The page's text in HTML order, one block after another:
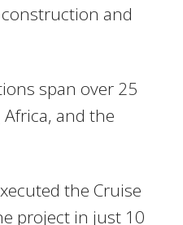
and
span over 25
and the
the Cruise
project in just 10